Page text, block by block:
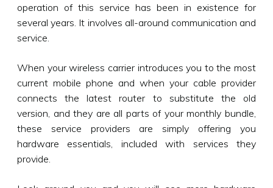
operation of this service has been in existence for
several years. It involves all-around communication and
service.
When your wireless carrier introduces you to the most
current mobile phone and when your cable provider
connects the latest router to substitute the old
version, and they are all parts of your monthly bundle,
these service providers are simply offering you
hardware essentials, included with services they
provide.